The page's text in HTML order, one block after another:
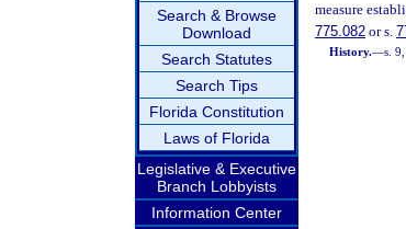
Search & Browse
Download
Search Statutes
Search Tips
Florida Constitution
Laws of Florida
Legislative & Executive
Branch Lobbyists
Information Center
measure
775.082 or s.
History.—s.